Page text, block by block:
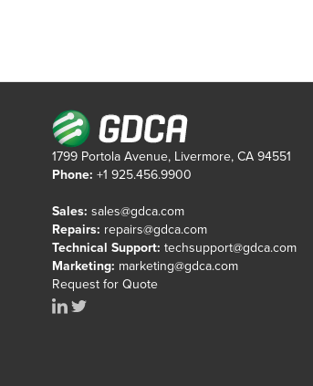
1799 Portola Avenue, Livermore, CA 94551
Phone: +1 925.456.9900
Sales: sales@gdca.com
Repairs: repairs@gdca.com
Technical Support: techsupport@gdca.com
Marketing: marketing@gdca.com
Request for Quote